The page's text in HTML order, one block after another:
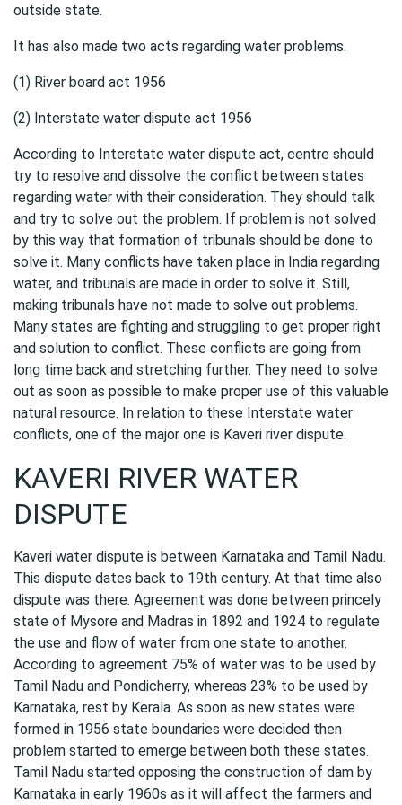
outside state.
It has also made two acts regarding water problems.
(1) River board act 1956
(2) Interstate water dispute act 1956
According to Interstate water dispute act, centre should
try to resolve and dissolve the conflict between states
regarding water with their consideration. They should talk
and try to solve out the problem. If problem is not solved
by this way that formation of tribunals should be done to
solve it. Many conflicts have taken place in India regarding
water, and tribunals are made in order to solve it. Still,
making tribunals have not made to solve out problems.
Many states are fighting and struggling to get proper right
and solution to conflict. These conflicts are going from
long time back and stretching further. They need to solve
out as soon as possible to make proper use of this valuable
natural resource. In relation to these Interstate water
conflicts, one of the major one is Kaveri river dispute.
KAVERI RIVER WATER
DISPUTE
Kaveri water dispute is between Karnataka and Tamil Nadu.
This dispute dates back to 19th century. At that time also
dispute was there. Agreement was done between princely
state of Mysore and Madras in 1892 and 1924 to regulate
the use and flow of water from one state to another.
According to agreement 75% of water was to be used by
Tamil Nadu and Pondicherry, whereas 23% to be used by
Karnataka, rest by Kerala. As soon as new states were
formed in 1956 state boundaries were decided then
problem started to emerge between both these states.
Tamil Nadu started opposing the construction of dam by
Karnataka in early 1960s as it will affect the farmers and